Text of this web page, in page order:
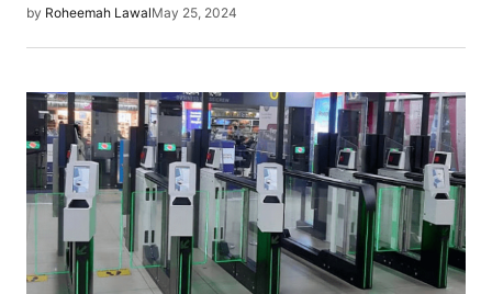
by Roheemah LawalMay 25, 2024